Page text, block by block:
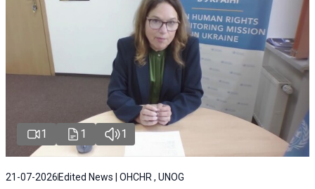
1 1 1
21-07-2026 Edited News | OHCHR , UNOG